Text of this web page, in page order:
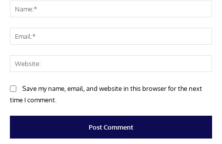
Save my name, email, and website in this browser for the next
time I comment.